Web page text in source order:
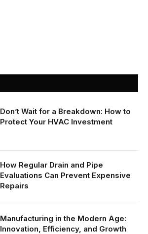
Don’t Wait for a Breakdown: How to
Protect Your HVAC Investment
How Regular Drain and Pipe
Evaluations Can Prevent Expensive
Repairs
Manufacturing in the Modern Age:
Innovation, Efficiency, and Growth